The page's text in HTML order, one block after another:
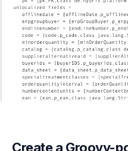
Create a Groovy-